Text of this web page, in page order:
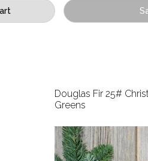
Douglas Fir 25#
Greens